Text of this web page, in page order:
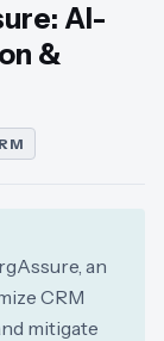
AI-
&
an
CRM
mitigate